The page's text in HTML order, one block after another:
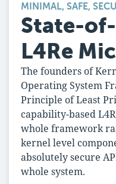
MINIMAL, SAFE,
State-
L4Re
The founders of
Operating System
Principle of Least
capability-based
whole framework
kernel level
absolutely secure
whole system.